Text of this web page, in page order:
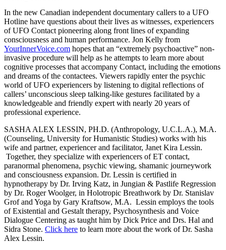
In the new Canadian independent documentary callers to a UFO
Hotline have questions about their lives as witnesses, experiencers
of UFO Contact pioneering along front lines of expanding
consciousness and human performance. Jon Kelly from
YourInnerVoice.com hopes that an “extremely psychoactive” non-
invasive procedure will help as he attempts to learn more about
cognitive processes that accompany Contact, including the emotions
and dreams of the contactees. Viewers rapidly enter the psychic
world of UFO experiencers by listening to digital reflections of
callers’ unconscious sleep talking-like gestures facilitated by a
knowledgeable and friendly expert with nearly 20 years of
professional experience.
SASHA ALEX LESSIN, PH.D. (Anthropology, U.C.L.A.), M.A.
(Counseling, University for Humanistic Studies) works with his
wife and partner, experiencer and facilitator, Janet Kira Lessin.
Together, they specialize with experiencers of ET contact,
paranormal phenomena, psychic viewing, shamanic journeywork
and consciousness expansion. Dr. Lessin is certified in
hypnotherapy by Dr. Irving Katz, in Jungian & Pastlife Regression
by Dr. Roger Woolger, in Holotropic Breathwork by Dr. Stanislav
Grof and Yoga by Gary Kraftsow, M.A. Lessin employs the tools
of Existential and Gestalt therapy, Psychosynthesis and Voice
Dialogue Centering as taught him by Dick Price and Drs. Hal and
Sidra Stone. Click here to learn more about the work of Dr. Sasha
Alex Lessin.